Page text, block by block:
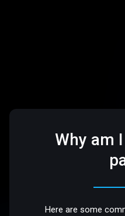
Why am
Here are some